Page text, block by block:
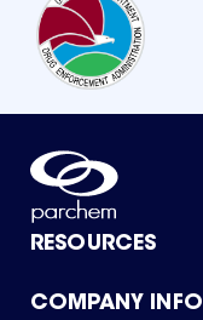
RESOURCES
Product Catalog
COMPANY INFO